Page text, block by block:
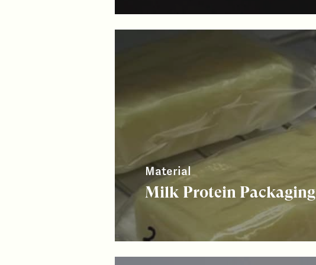
Material
Milk Protein Packaging